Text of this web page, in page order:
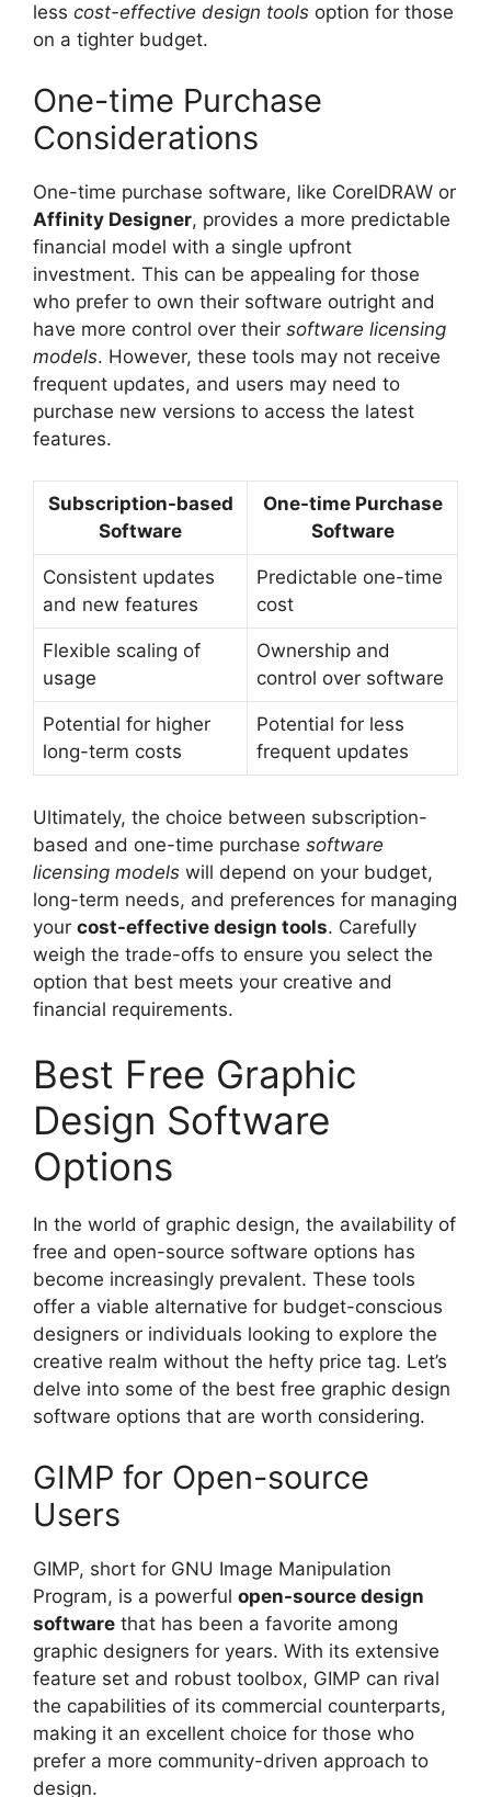
less cost-effective design tools option for those
on a tighter budget.
One-time Purchase
Considerations
One-time purchase software, like CorelDRAW or
Affinity Designer, provides a more predictable
financial model with a single upfront
investment. This can be appealing for those
who prefer to own their software outright and
have more control over their software licensing
models. However, these tools may not receive
frequent updates, and users may need to
purchase new versions to access the latest
features.
Subscription-based
Software
One-time Purchase
Software
Consistent updates
and new features
Predictable one-time
cost
Flexible scaling of
usage
Ownership and
control over software
Potential for higher
long-term costs
Potential for less
frequent updates
Ultimately, the choice between subscription-
based and one-time purchase software
licensing models will depend on your budget,
long-term needs, and preferences for managing
your cost-effective design tools. Carefully
weigh the trade-offs to ensure you select the
option that best meets your creative and
financial requirements.
Best Free Graphic
Design Software
Options
In the world of graphic design, the availability of
free and open-source software options has
become increasingly prevalent. These tools
offer a viable alternative for budget-conscious
designers or individuals looking to explore the
creative realm without the hefty price tag. Let’s
delve into some of the best free graphic design
software options that are worth considering.
GIMP for Open-source
Users
GIMP, short for GNU Image Manipulation
Program, is a powerful open-source design
software that has been a favorite among
graphic designers for years. With its extensive
feature set and robust toolbox, GIMP can rival
the capabilities of its commercial counterparts,
making it an excellent choice for those who
prefer a more community-driven approach to
design.